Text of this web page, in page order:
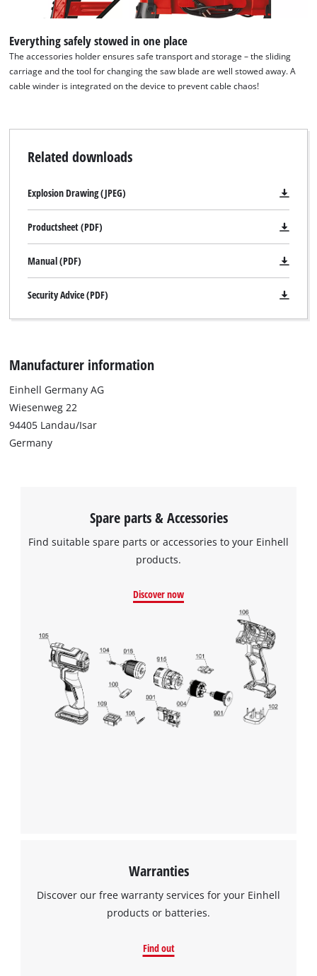
to trackers that are not disclosed to the
visitor. The website owner needs to setup
the site with their CMP to add this content
to the list of technologies used.
Powered byUsercentrics Consent
Management Platform
Everything safely stowed in one place
The accessories holder ensures safe transport and storage – the sliding
carriage and the tool for changing the saw blade are well stowed away. A
cable winder is integrated on the device to prevent cable chaos!
Related downloads
Explosion Drawing (JPEG)
Productsheet (PDF)
Manual (PDF)
Security Advice (PDF)
Manufacturer information
Einhell Germany AG
Wiesenweg 22
94405 Landau/Isar
Germany
Spare parts & Accessories
Find suitable spare parts or accessories to your Einhell
products.
Discover now
Warranties
Discover our free warranty services for your Einhell
products or batteries.
Find out